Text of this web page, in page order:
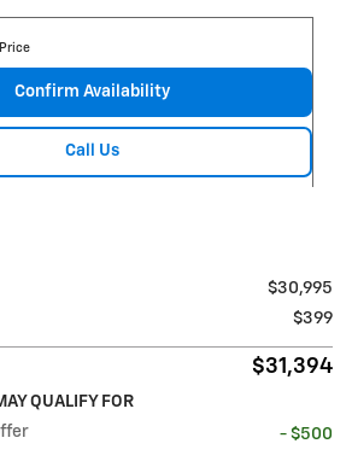
Confirm Availability
Call Us
$30,995
$399
$31,394
QUALIFY FOR
- $500